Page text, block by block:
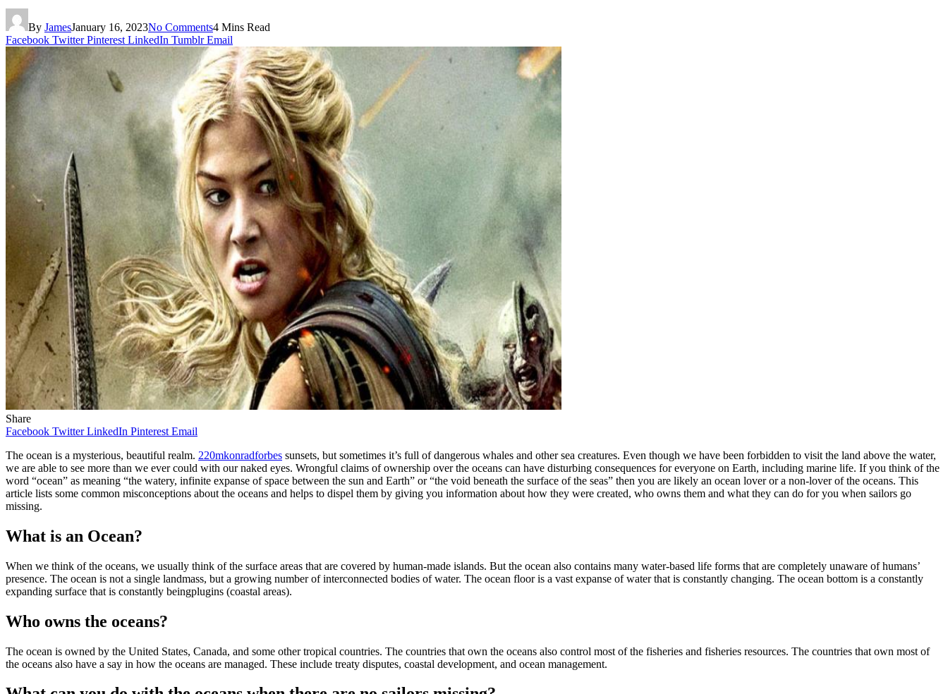
By JamesJanuary 16, 2023No Comments4 Mins Read
Facebook Twitter Pinterest LinkedIn Tumblr Email
Share
Facebook Twitter LinkedIn Pinterest Email
The ocean is a mysterious, beautiful realm. 220mkonradforbes sunsets, but sometimes it’s full of dangerous whales and other sea creatures. Even though we have been forbidden to visit the land above the water,
we are able to see more than we ever could with our naked eyes. Wrongful claims of ownership over the oceans can have disturbing consequences for everyone on Earth, including marine life. If you think of the
word “ocean” as meaning “the watery, infinite expanse of space between the sun and Earth” or “the void beneath the surface of the seas” then you are likely an ocean lover or a non-lover of the oceans. This
article lists some common misconceptions about the oceans and helps to dispel them by giving you information about how they were created, who owns them and what they can do for you when sailors go
missing.
What is an Ocean?
When we think of the oceans, we usually think of the surface areas that are covered by human-made islands. But the ocean also contains many water-based life forms that are completely unaware of humans’
presence. The ocean is not a single landmass, but a growing number of interconnected bodies of water. The ocean floor is a vast expanse of water that is constantly changing. The ocean bottom is a constantly
expanding surface that is constantly beingplugins (coastal areas).
Who owns the oceans?
The ocean is owned by the United States, Canada, and some other tropical countries. The countries that own the oceans also control most of the fisheries and fisheries resources. The countries that own most of
the oceans also have a say in how the oceans are managed. These include treaty disputes, coastal development, and ocean management.